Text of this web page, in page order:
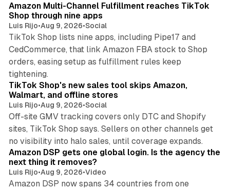
Amazon Multi-Channel Fulfillment reaches TikTok
Shop through nine apps
Luis Rijo•Aug 9, 2026•Social
TikTok Shop lists nine apps, including Pipe17 and
CedCommerce, that link Amazon FBA stock to Shop
orders, easing setup as fulfillment rules keep
tightening.
10 min read
TikTok Shop's new sales tool skips Amazon,
Walmart, and offline stores
Luis Rijo•Aug 9, 2026•Social
Off-site GMV tracking covers only DTC and Shopify
sites, TikTok Shop says. Sellers on other channels get
no visibility into halo sales, until coverage expands.
Amazon DSP gets one global login. Is the agency the
next thing it removes?
Luis Rijo•Aug 9, 2026•Video
Amazon DSP now spans 34 countries from one